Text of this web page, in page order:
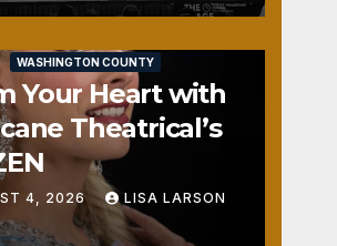
WASHINGTON COUNTY
Your Heart with
Theatrical’s
4, 2026 LISA LARSON